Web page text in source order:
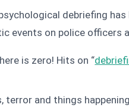
debriefing
events on police officers
is zero! Hits on “
terror and things